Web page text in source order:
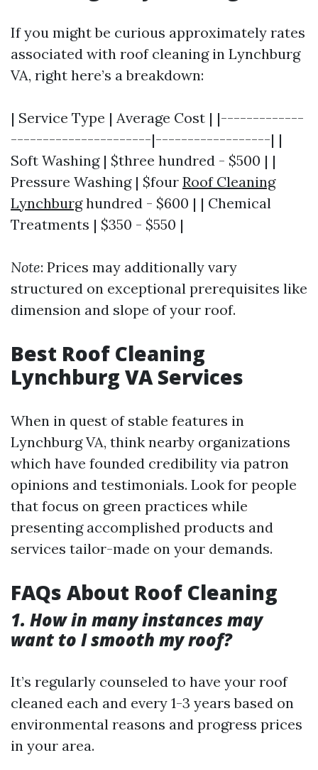
If you might be curious approximately rates
associated with roof cleaning in Lynchburg
VA, right here’s a breakdown:
| Service Type | Average Cost | |-------------
----------------------|------------------| |
Soft Washing | $three hundred - $500 | |
Pressure Washing | $four Roof Cleaning
Lynchburghundred - $600 | | Chemical
Treatments | $350 - $550 |
Note: Prices may additionally vary
structured on exceptional prerequisites like
dimension and slope of your roof.
Best Roof Cleaning
Lynchburg VA Services
When in quest of stable features in
Lynchburg VA, think nearby organizations
which have founded credibility via patron
opinions and testimonials. Look for people
that focus on green practices while
presenting accomplished products and
services tailor-made on your demands.
FAQs About Roof Cleaning
1. How in many instances may
want to I smooth my roof?
It’s regularly counseled to have your roof
cleaned each and every 1-3 years based on
environmental reasons and progress prices
in your area.